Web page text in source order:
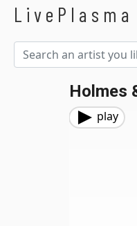
LivePlasma
Holmes
play